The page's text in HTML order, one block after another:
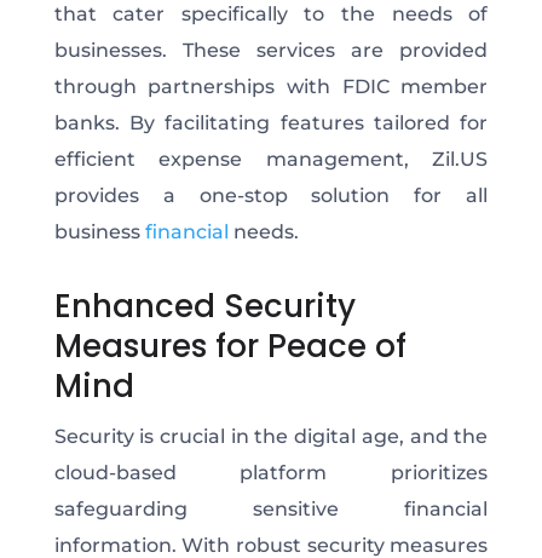
that cater specifically to the needs of
businesses. These services are provided
through partnerships with FDIC member
banks. By facilitating features tailored for
efficient expense management, Zil.US
provides a one-stop solution for all
business financial needs.
Enhanced Security
Measures for Peace of
Mind
Security is crucial in the digital age, and the
cloud-based platform prioritizes
safeguarding sensitive financial
information. With robust security measures